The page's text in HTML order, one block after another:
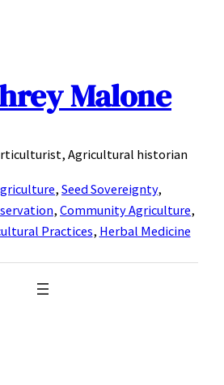
Malone
Agricultural historian
, Seed Sovereignty,
, Community Agriculture,
Practices, Herbal Medicine